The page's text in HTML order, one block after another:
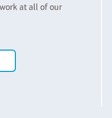
at all of our